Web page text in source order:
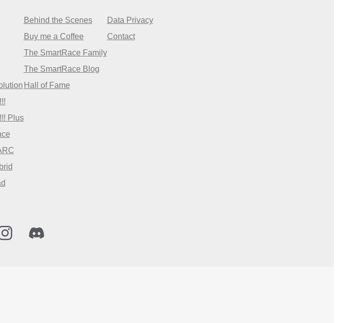
Plus
Behind the Scenes
Buy me a Coffee
The SmartRace Family
The SmartRace Blog
Hall of Fame
Data Privacy
Contact